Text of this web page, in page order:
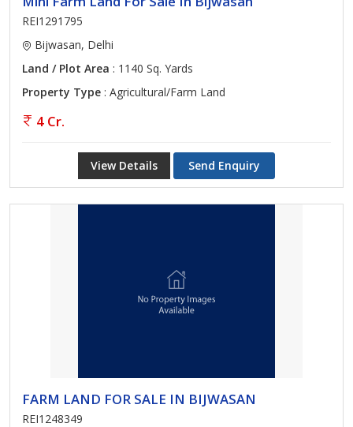
REI1291795
Bijwasan, Delhi
Land / Plot Area : 1140 Sq. Yards
Property Type : Agricultural/Farm Land
4 Cr.
View Details Send Enquiry
FARM LAND FOR SALE IN BIJWASAN
REI1248349